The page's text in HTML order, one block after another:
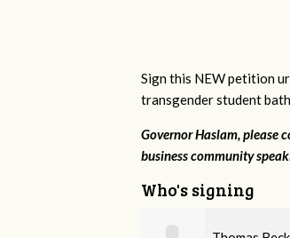
Sign this NEW petition
transgender student
Governor Haslam, please
business community
Who's signing